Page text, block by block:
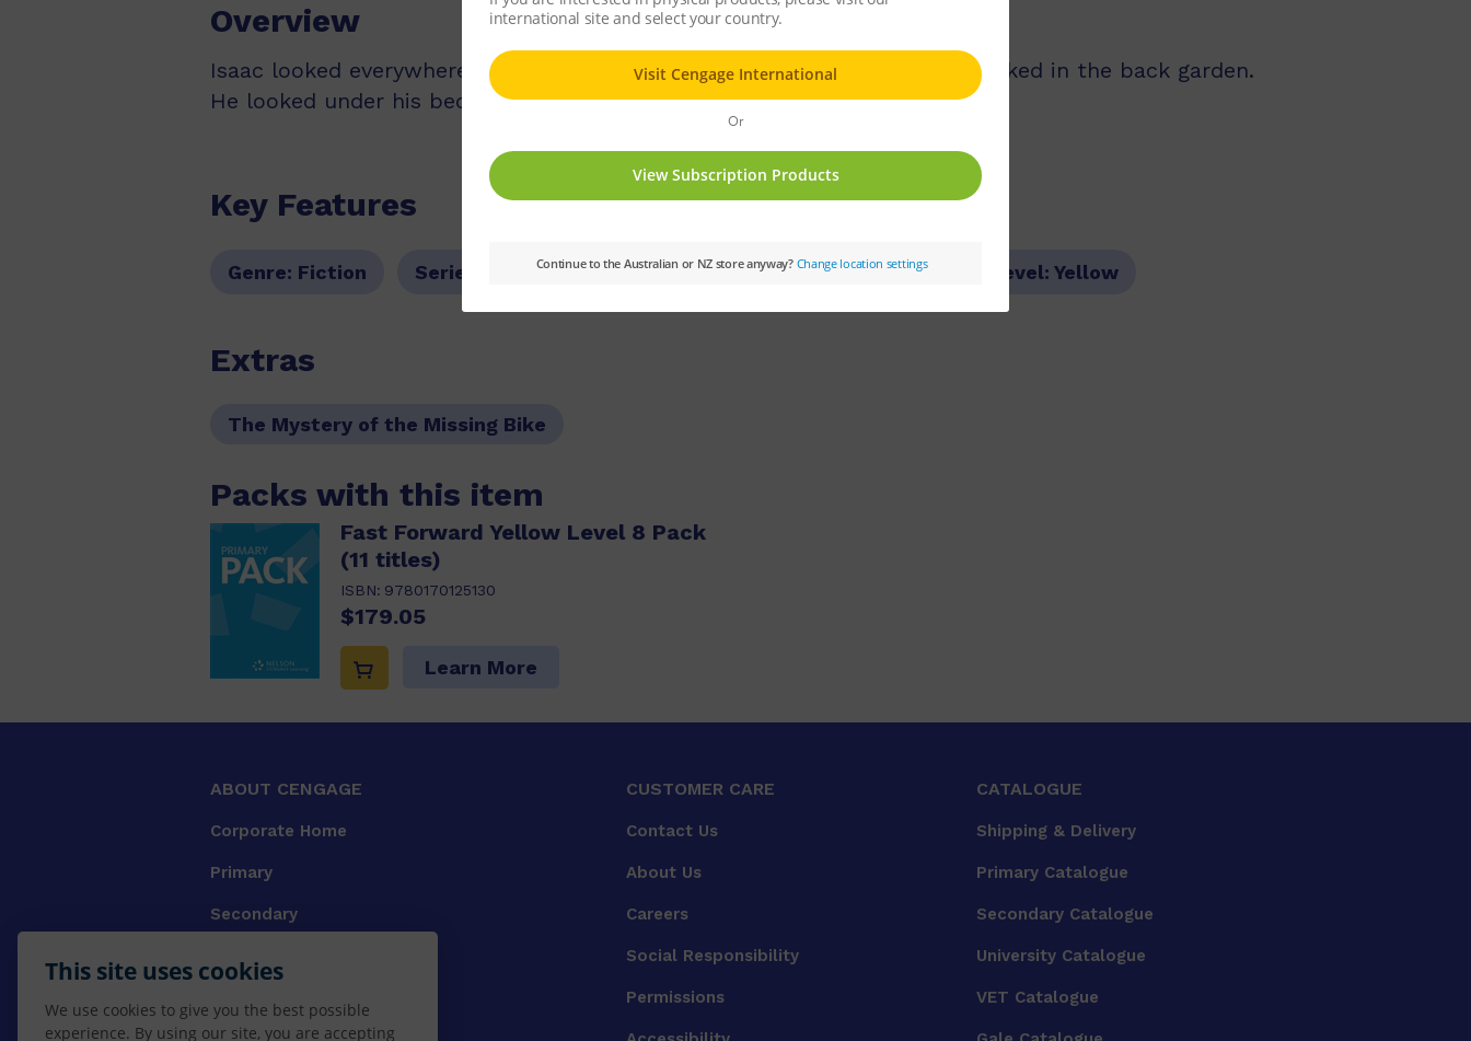
This site uses cookies
We use cookies to give you the best possible
experience. By using our site, you are accepting
Overview
Isaac looked everywhere for his bike. He looked in the front garden. He looked in the back garden.
He looked under his bed. But his bike was missing.
Key Features
Genre: Fiction Series: Fast Forward Text Type:Narrative Colour Level:Yellow
Extras
The Mystery of the Missing Bike
Packs with this item
Fast Forward Yellow Level 8 Pack
(11 titles)
ISBN: 9780170125130
$179.05
Learn More
ABOUT CENGAGE
Corporate Home
Primary
Secondary
CUSTOMER CARE
Contact Us
About Us
Careers
Social Responsibility
Permissions
CATALOGUE
Shipping & Delivery
Primary Catalogue
Secondary Catalogue
University Catalogue
VET Catalogue